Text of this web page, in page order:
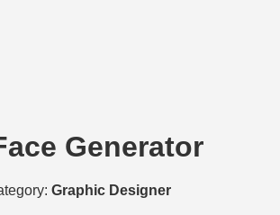
Generator
Graphic Designer